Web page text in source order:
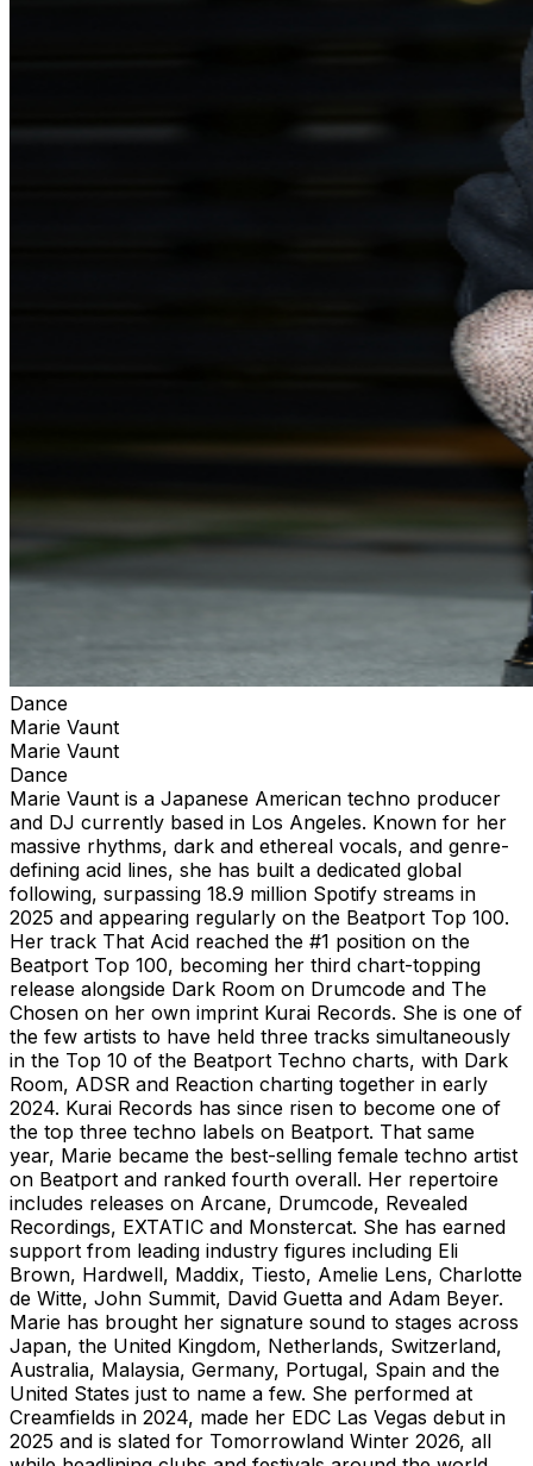
Dance
Marie Vaunt
Marie Vaunt
Dance
Marie Vaunt is a Japanese American techno producer
and DJ currently based in Los Angeles. Known for her
massive rhythms, dark and ethereal vocals, and genre-
defining acid lines, she has built a dedicated global
following, surpassing 18.9 million Spotify streams in
2025 and appearing regularly on the Beatport Top 100.
Her track That Acid reached the #1 position on the
Beatport Top 100, becoming her third chart-topping
release alongside Dark Room on Drumcode and The
Chosen on her own imprint Kurai Records. She is one of
the few artists to have held three tracks simultaneously
in the Top 10 of the Beatport Techno charts, with Dark
Room, ADSR and Reaction charting together in early
2024. Kurai Records has since risen to become one of
the top three techno labels on Beatport. That same
year, Marie became the best-selling female techno artist
on Beatport and ranked fourth overall. Her repertoire
includes releases on Arcane, Drumcode, Revealed
Recordings, EXTATIC and Monstercat. She has earned
support from leading industry figures including Eli
Brown, Hardwell, Maddix, Tiesto, Amelie Lens, Charlotte
de Witte, John Summit, David Guetta and Adam Beyer.
Marie has brought her signature sound to stages across
Japan, the United Kingdom, Netherlands, Switzerland,
Australia, Malaysia, Germany, Portugal, Spain and the
United States just to name a few. She performed at
Creamfields in 2024, made her EDC Las Vegas debut in
2025 and is slated for Tomorrowland Winter 2026, all